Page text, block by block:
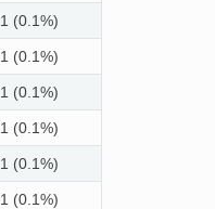
1 (0.1%)
1 (0.1%)
1 (0.1%)
1 (0.1%)
1 (0.1%)
1 (0.1%)